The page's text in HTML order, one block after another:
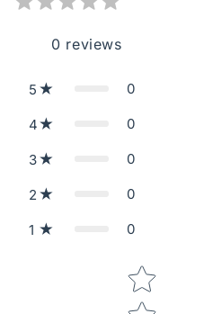
0 reviews
5 0
4 0
3 0
2 0
1 0
Star rating